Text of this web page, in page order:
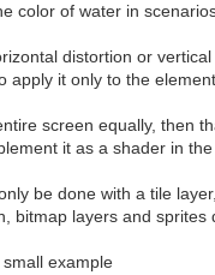
color of water in
distortion or
apply it only to the
screen equally, then
it as a shader in
be done with a tile
bitmap layers and
example